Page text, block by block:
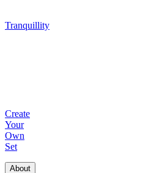
Tranquillity
Create
Your
Own
Set
About